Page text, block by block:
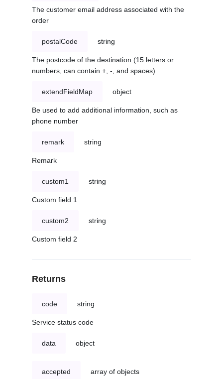
The customer email address associated with the
order
postalCode string
The postcode of the destination (15 letters or
numbers, can contain +, -, and spaces)
extendFieldMap object
Be used to add additional information, such as
phone number
remark string
Remark
custom1 string
Custom field 1
custom2 string
Custom field 2
Returns
code string
Service status code
data object
accepted array of objects